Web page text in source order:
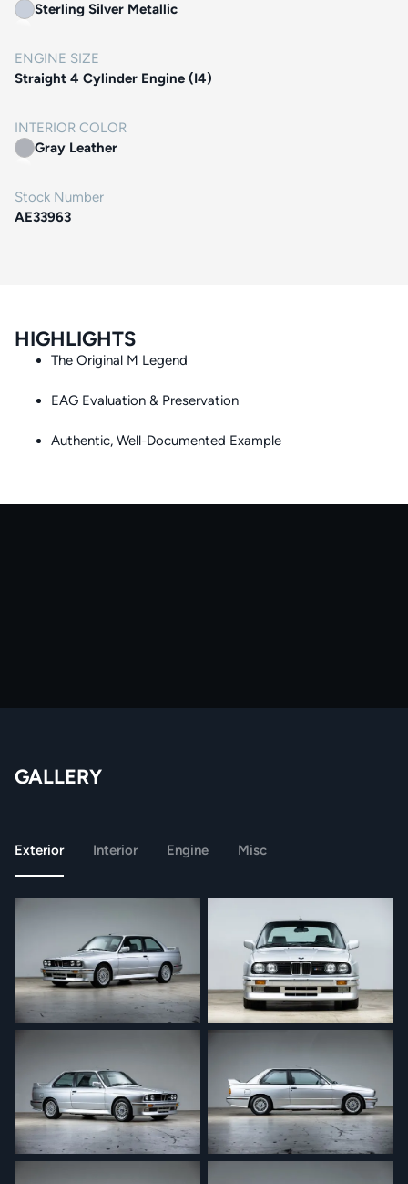
Sterling Silver Metallic
ENGINE SIZE
Straight 4 Cylinder Engine (I4)
INTERIOR COLOR
Gray Leather
Stock Number
AE33963
HIGHLIGHTS
The Original M Legend
EAG Evaluation & Preservation
Authentic, Well-Documented Example
GALLERY
Exterior Interior Engine Misc